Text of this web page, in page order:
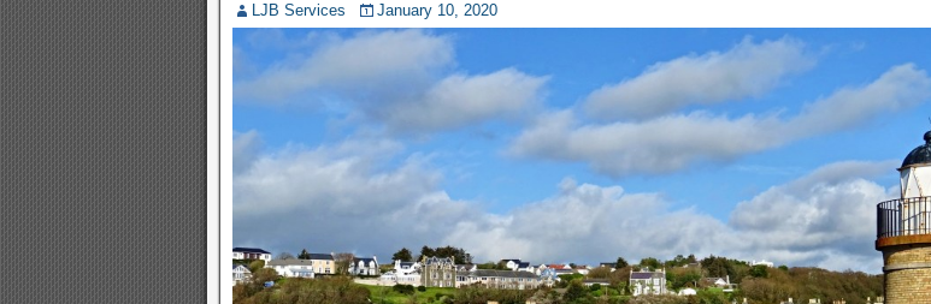
LJB Services January 10, 2020